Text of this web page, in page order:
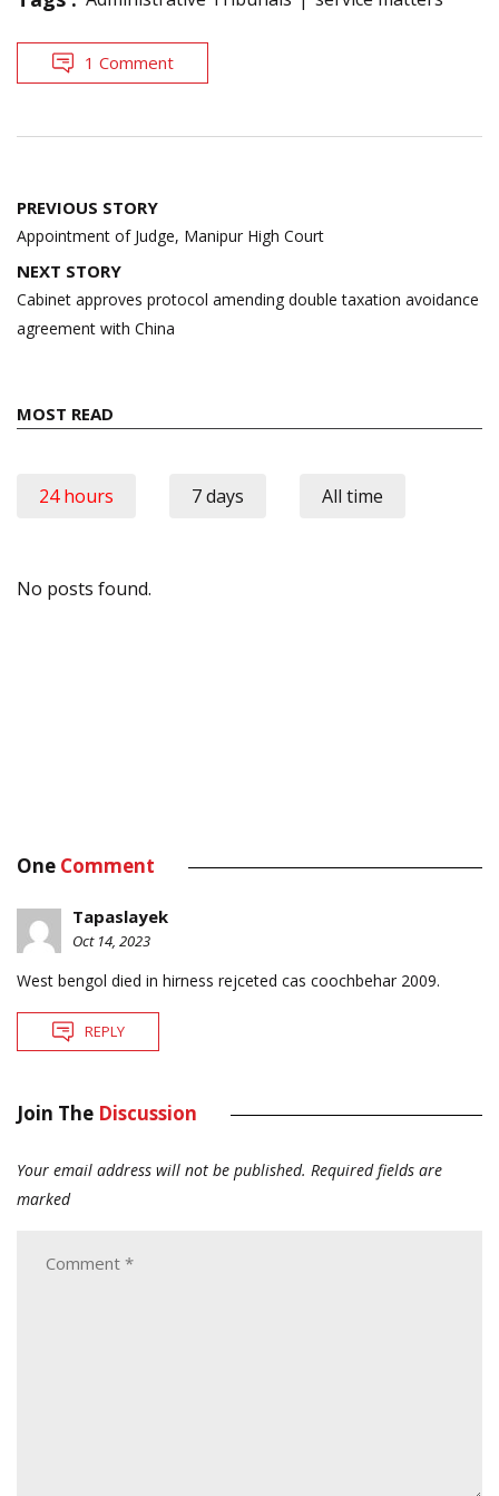
1 Comment
Post
navigation
PREVIOUS STORY
Appointment of Judge, Manipur High Court
NEXT STORY
Cabinet approves protocol amending double taxation avoidance
agreement with China
MOST READ
24 hours 7 days All time
No posts found.
One Comment
Tapaslayek
Oct 14, 2023
West bengol died in hirness rejceted cas coochbehar 2009.
REPLY
Join The Discussion
Your email address will not be published. Required fields are
marked